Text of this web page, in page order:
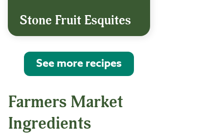
Stone Fruit Esquites
See more recipes
Farmers Market
Ingredients